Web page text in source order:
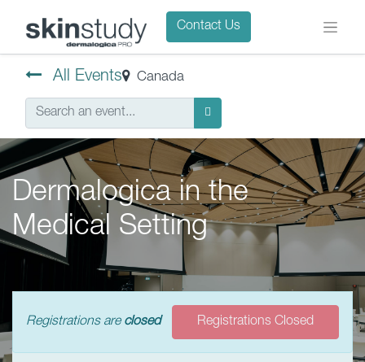
Contact Us
All Events Canada
Dermalogica in the
Medical Setting
Registrations are closed Registrations Closed